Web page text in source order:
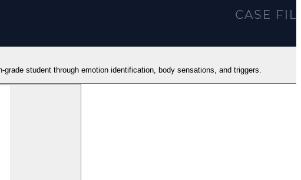
student through emotion identification, body sensations, and triggers.